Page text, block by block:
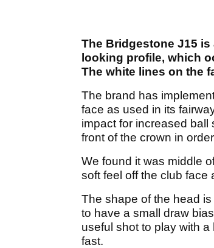
The Bridgestone J15
looking profile, which
The white lines on the
The brand has
face as used in its
impact for increased ball
front of the crown in
We found it was middle
soft feel off the club face
The shape of the head
to have a small draw
useful shot to play with
fast.